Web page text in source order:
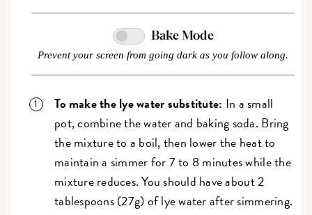
Bake Mode
Prevent your screen from going dark as you follow along.
To make the lye water substitute: In a small
pot, combine the water and baking soda. Bring
the mixture to a boil, then lower the heat to
maintain a simmer for 7 to 8 minutes while the
mixture reduces.You should have about 2
tablespoons (27g) of lye water after simmering.